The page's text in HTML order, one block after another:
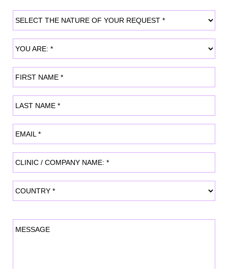
SELECT THE NATURE OF YOUR REQUEST
YOU ARE:
FIRST NAME
LAST NAME
EMAIL
CLINIC / COMPANY NAME:
COUNTRY
MESSAGE